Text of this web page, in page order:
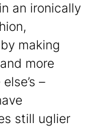
an ironically
making
more
–
still uglier